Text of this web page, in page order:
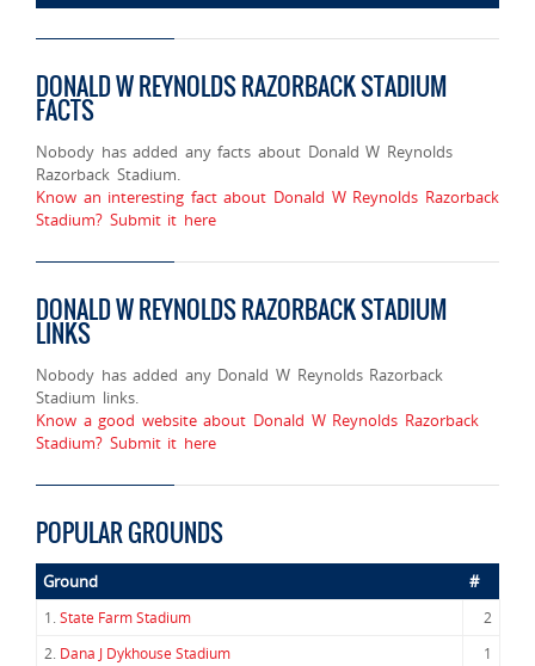
DONALD W REYNOLDS RAZORBACK STADIUM
FACTS
Nobody has added any facts about Donald W Reynolds
Razorback Stadium.
Know an interesting fact about Donald W Reynolds Razorback
Stadium? Submit it here
DONALD W REYNOLDS RAZORBACK STADIUM
LINKS
Nobody has added any Donald W Reynolds Razorback
Stadium links.
Know a good website about Donald W Reynolds Razorback
Stadium? Submit it here
POPULAR GROUNDS
Ground #
1.State Farm Stadium
2
2. Dana J Dykhouse Stadium
1